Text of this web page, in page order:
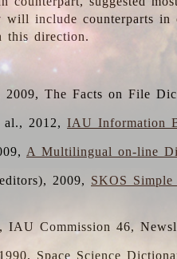
include counterparts in
this direction.
The Facts on File
al., 2012,IAU Information
A Multilingual on-line
2009, SKOS
IAU Commission 46,
Space Science